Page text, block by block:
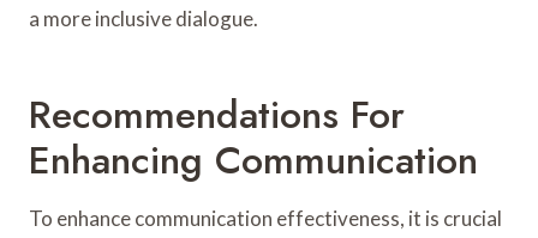
a more inclusive dialogue.
Recommendations For
Enhancing Communication
To enhance communication effectiveness, it is crucial